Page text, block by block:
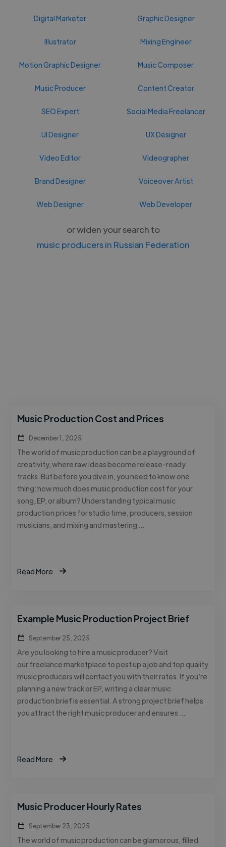
Digital Marketer Graphic Designer
Illustrator Mixing Engineer
Motion Graphic Designer Music Composer
Music Producer Content Creator
SEO Expert Social Media Freelancer
UI Designer UX Designer
Video Editor Videographer
Brand Designer Voiceover Artist
Web Designer Web Developer
or widen your search to
music producers in Russian Federation
Music Production Cost and Prices
December 1, 2025
The world of music production can be a playground of
creativity, where raw ideas become release-ready
tracks. But before you dive in, you need to know one
thing: how much does music production cost for your
song, EP, or album? Understanding typical music
production prices for studio time, producers, session
musicians, and mixing and mastering …
Read More
Example Music Production Project Brief
September 25, 2025
Are you looking to hire a music producer? Visit
our freelance marketplace to post up a job and top quality
music producers will contact you with their rates. If you’re
planning a new track or EP, writing a clear music
production brief is essential. A strong project brief helps
you attract the right music producer and ensures …
Read More
Music Producer Hourly Rates
September 23, 2025
The world of music production can be glamorous, filled